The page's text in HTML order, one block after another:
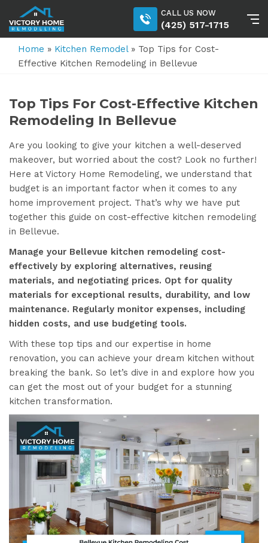
CALL US NOW
(425) 517-1715
Home » Kitchen Remodel» Top Tips for Cost-
Effective Kitchen Remodeling in Bellevue
Top Tips For Cost-Effective Kitchen
Remodeling In Bellevue
Are you looking to give your kitchen a well-deserved
makeover, but worried about the cost? Look no further!
Here at Victory Home Remodeling, we understand that
budget is an important factor when it comes to any
home improvement project. That’s why we have put
together this guide on cost-effective kitchen remodeling
in Bellevue.
Manage your Bellevue kitchen remodeling cost-
effectively by exploring alternatives, reusing
materials, and negotiating prices. Opt for quality
materials for exceptional results, durability, and low
maintenance. Regularly monitor expenses, including
hidden costs, and use budgeting tools.
With these top tips and our expertise in home
renovation, you can achieve your dream kitchen without
breaking the bank. So let’s dive in and explore how you
can get the most out of your budget for a stunning
kitchen transformation.